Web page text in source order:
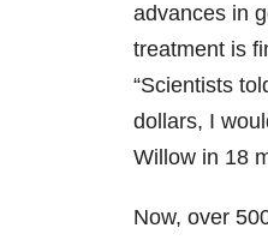
advances in
treatment is
“Scientists
dollars, I
Willow in 18
Now, over